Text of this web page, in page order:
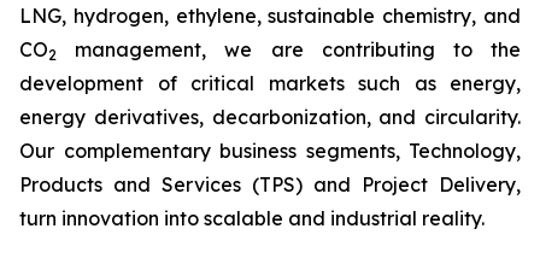
LNG, hydrogen, ethylene, sustainable chemistry, and
CO2
management, we are contributing to the
development of critical markets such as energy,
energy derivatives, decarbonization, and circularity.
Our complementary business segments, Technology,
Products and Services (TPS) and Project Delivery,
turn innovation into scalable and industrial reality.